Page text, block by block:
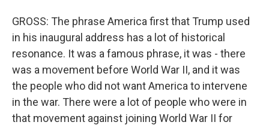
GROSS: The phrase America first that Trump used
in his inaugural address has a lot of historical
resonance. It was a famous phrase, it was - there
was a movement before World War II, and it was
the people who did not want America to intervene
in the war. There were a lot of people who were in
that movement against joining World War II for